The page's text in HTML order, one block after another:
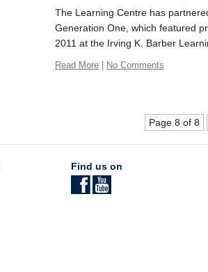
The Learning Centre has
Generation One, which featured
2011 at the Irving K. Barber
Read More No Comments
Page 8 of 8
Find us on